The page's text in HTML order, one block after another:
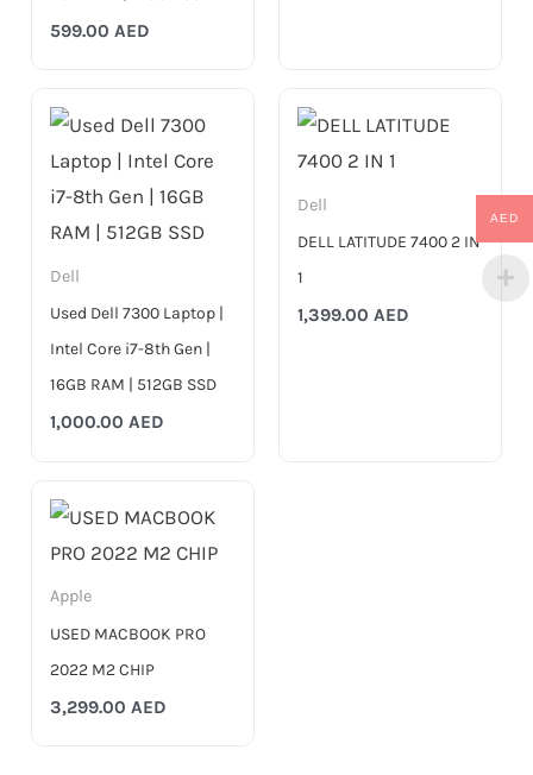
599.00AED
Dell
Used Dell 7300 Laptop |
Intel Core i7-8th Gen |
16GB RAM | 512GB SSD
1,000.00AED
Dell
DELL LATITUDE 7400 2 IN
1
1,399.00 AED
Apple
USED MACBOOK PRO
2022 M2 CHIP
3,299.00AED
AED